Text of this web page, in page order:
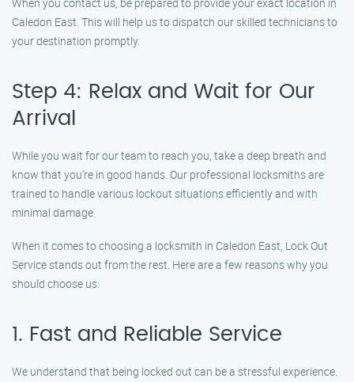
Caledon East. This will help us to dispatch our skilled technicians to
your destination promptly.
Step 4: Relax and Wait for Our
Arrival
While you wait for our team to reach you, take a deep breath and
know that you’re in good hands. Our professional locksmiths are
trained to handle various lockout situations efficiently and with
minimal damage.
When it comes to choosing a locksmith in Caledon East, Lock Out
Service stands out from the rest. Here are a few reasons why you
should choose us:
1. Fast and Reliable Service
We understand that being locked out can be a stressful experience.